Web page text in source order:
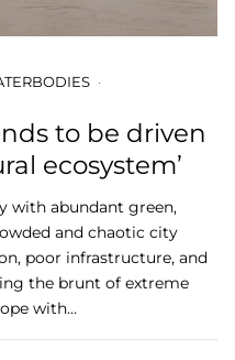
to be driven
ecosystem’
with abundant green,
and chaotic city
poor infrastructure, and
the brunt of extreme
with…